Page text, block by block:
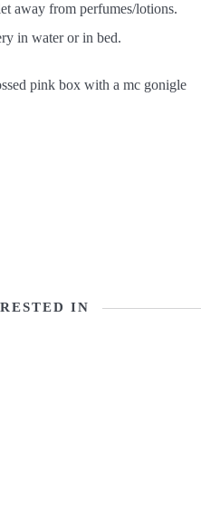
away from perfumes/lotions.
in water or in bed.
pink box with a mc gonigle
IN